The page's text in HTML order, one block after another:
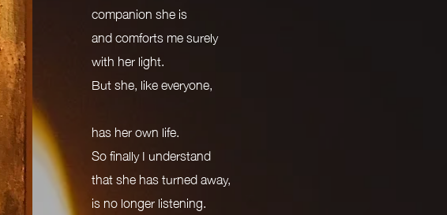
companion she is
and comforts me surely
with her light.
But she, like everyone,
has her own life.
So finally I understand
that she has turned away,
is no longer listening.